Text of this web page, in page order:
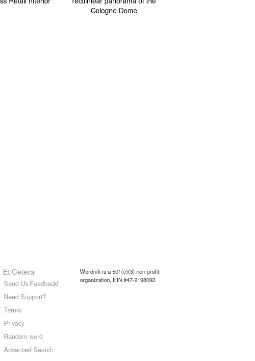
Et Cetera
Send Us Feedback!
Need Support?
Terms
Privacy
Random word
Advanced Search
Wordnik is a 501(c)(3) non-profit
organization, EIN #47-2198092.